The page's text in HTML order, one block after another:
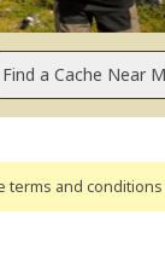
terms and conditions